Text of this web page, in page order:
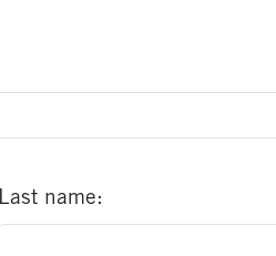
Last name: